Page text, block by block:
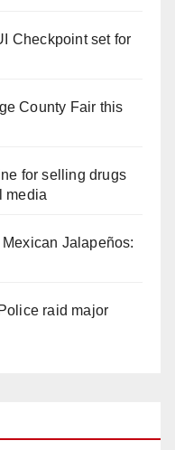
Checkpoint set for
County Fair this
for selling drugs
media
Jalapeños:
raid major